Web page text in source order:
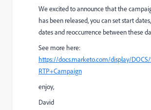
We excited to announce that the
has been released, you can set start
dates and reoccurrence between these
See more here:
https://docs.marketo.com/display/
RTP+Campaign
enjoy,
David